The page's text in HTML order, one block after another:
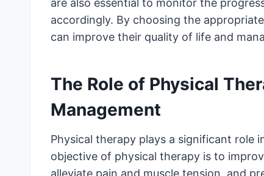
are also essential to monitor the
accordingly. By choosing the
can improve their quality of life and
The Role of Physical
Management
Physical therapy plays a significant role
objective of physical therapy is to
alleviate pain and muscle tension, and